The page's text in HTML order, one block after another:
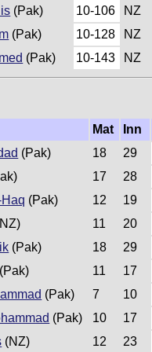
(Pak) 10-106 NZ
(Pak) 10-128 NZ
(Pak) 10-143 NZ
Mat Inn
(Pak) 18 29
17 28
(Pak) 12 19
11 20
(Pak) 18 29
11 17
(Pak) 7 10
(Pak) 10 17
(NZ) 12 23